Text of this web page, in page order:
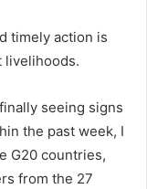
timely action is
livelihoods.
seeing signs
the past week, I
G20 countries,
from the 27